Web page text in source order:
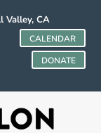
CA
CALENDAR
DONATE